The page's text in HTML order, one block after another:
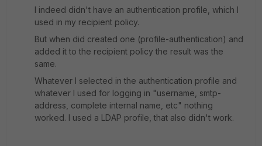
I indeed didn't have an authentication profile, which I
used in my recipient policy.
But when did created one (profile-authentication) and
added it to the recipient policy the result was the
same.
Whatever I selected in the authentication profile and
whatever I used for logging in "username, smtp-
address, complete internal name, etc" nothing
worked. I used a LDAP profile, that also didn't work.